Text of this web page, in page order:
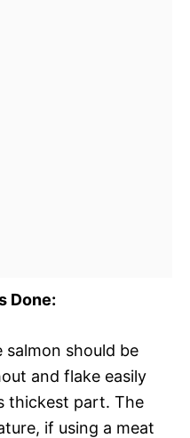
Done:
salmon should be
and flake easily
thickest part. The
if using a meat